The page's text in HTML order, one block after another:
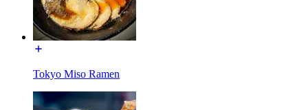
Tokyo Miso Ramen